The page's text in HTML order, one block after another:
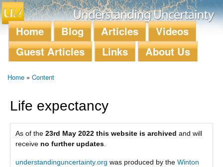
Skip to
main
content
Main menu
Home Blog Articles
Videos
Guest Articles
Links About Us
Home » Content
Life expectancy
As of the 23rd May 2022 this website is archived and will
receive no further updates
understandinguncertainty.org was produced by the Winton